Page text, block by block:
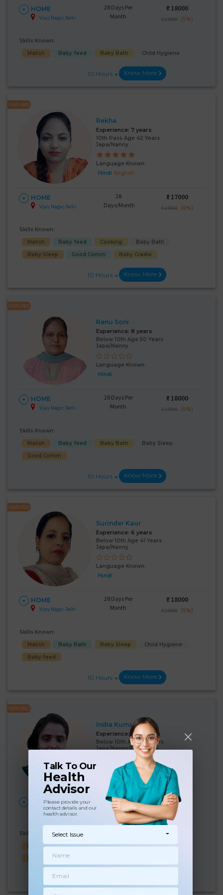
Talk To Our
Health
Advisor
Please provide your
contact details and our
health advisor.
Select Issue
HOME
Vijay Nagar, Delhi
28 Days Per
Month
₹: 18000
₹ 19000 (5%)
Skills Known:
Malish
Baby feed Baby Bath Child Hygiene
10 Hours Know More
FEATURED
Rekha
Experience: 7 years
10th Pass Age 42 Years
Japa/Nanny
Language Known:
Hindi English
HOME
Vijay Nagar, Delhi
28
Days/Month
₹: 17000
₹ 18000 (6%)
Skills Known:
Malish
Baby feed Cooking
Baby Bath
Baby Sleep
Good Comm Baby Cradle
10 Hours Know More
FEATURED
Renu Soni
Experience: 8 years
Below 10th Age 50 Years
Japa/Nanny
Language Known:
Hindi
HOME
Vijay Nagar, Delhi
28 Days Per
Month
₹: 18000
₹ 19000 (5%)
Skills Known:
Malish
Baby feed Baby Bath
Baby Sleep
Good Comm
10 Hours Know More
FEATURED
Surinder Kaur
Experience: 6 years
Below 10th Age 41 Years
Japa/Nanny
Language Known:
Hindi
HOME
Vijay Nagar, Delhi
28 Days Per
Month
₹: 18000
₹ 19000 (5%)
Skills Known:
Malish
Baby Bath Baby Sleep
Child Hygiene
Baby feed
10 Hours Know More
FEATURED
Indra Kumari
Experience: 12 years
Below 10th Age 40 Years
Japa/Nanny/Babysitter
Language Known:
Hindi
HOME
Vijay Nagar, Delhi
28 Days Per
Month
₹: 19000
₹ 20000
Skills Known:
Malish
Baby feed Cooking
Baby Bath
Baby Sleep